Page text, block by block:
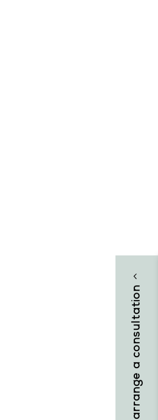
arrange a consultation